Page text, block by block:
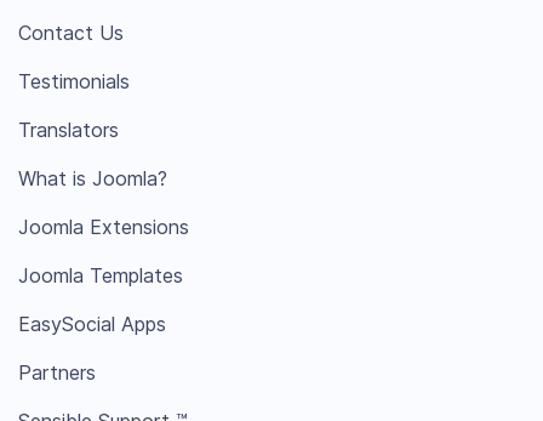
Contact Us
Testimonials
Translators
What is Joomla?
Joomla Extensions
Joomla Templates
EasySocial Apps
Partners